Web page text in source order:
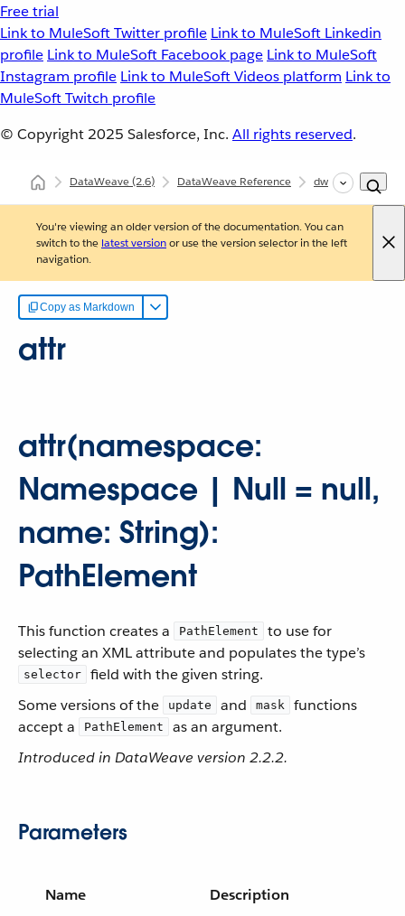
Free trial
Link to MuleSoft Twitter profile Link to MuleSoft Linkedin
profile Link to MuleSoft Facebook page Link to MuleSoft
Instagram profile Link to MuleSoft Videos platform Link to
MuleSoft Twitch profile
© Copyright 2025 Salesforce, Inc. All rights reserved.
DataWeave(2.6) DataWeave Reference dw::util::Values
You're viewing an older version of the documentation. You can
switch to the latest versionor use the version selector in the left
navigation.
Copy as Markdown
attr
attr(namespace:
Namespace | Null = null,
name: String):
PathElement
This function creates a PathElement
to use for
selecting an XML attribute and populates the type’s
selector
field with the given string.
Some versions of the
update and mask
functions
accept a
PathElement
as an argument.
Introduced in DataWeave version 2.2.2.
Parameters
Name Description